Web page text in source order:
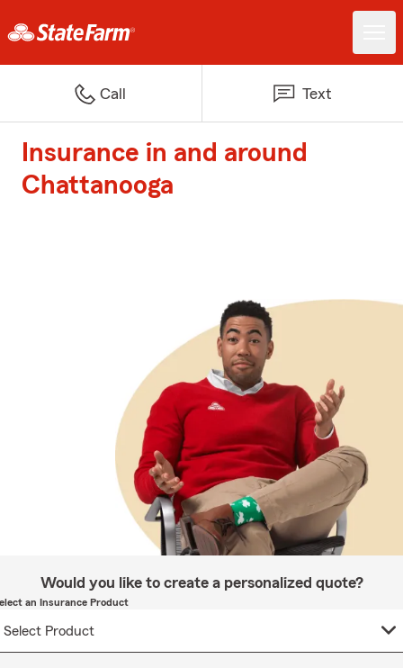
Call Text
Insurance in and around
Chattanooga
Would you like to create a personalized quote?
an Insurance Product